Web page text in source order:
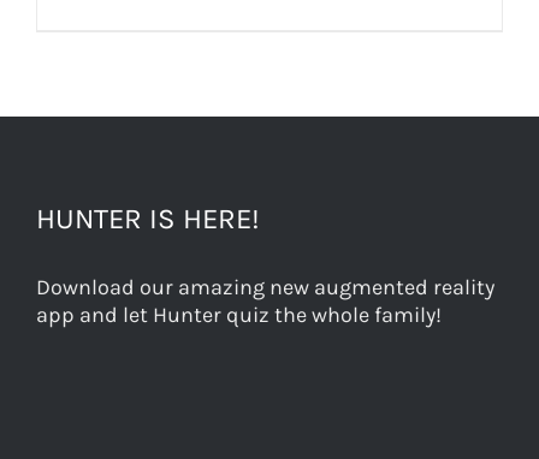
HUNTER IS HERE!
Download our amazing new augmented reality
app and let Hunter quiz the whole family!